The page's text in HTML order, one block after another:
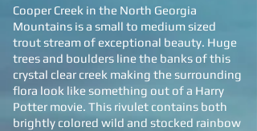
Cooper Creek in the North Georgia
Mountains is a small to medium sized
trout stream of exceptional beauty. Huge
trees and boulders line the banks of this
crystal clear creek making the surrounding
flora look like something out of a Harry
Potter movie. This rivulet contains both
brightly colored wild and stocked rainbow